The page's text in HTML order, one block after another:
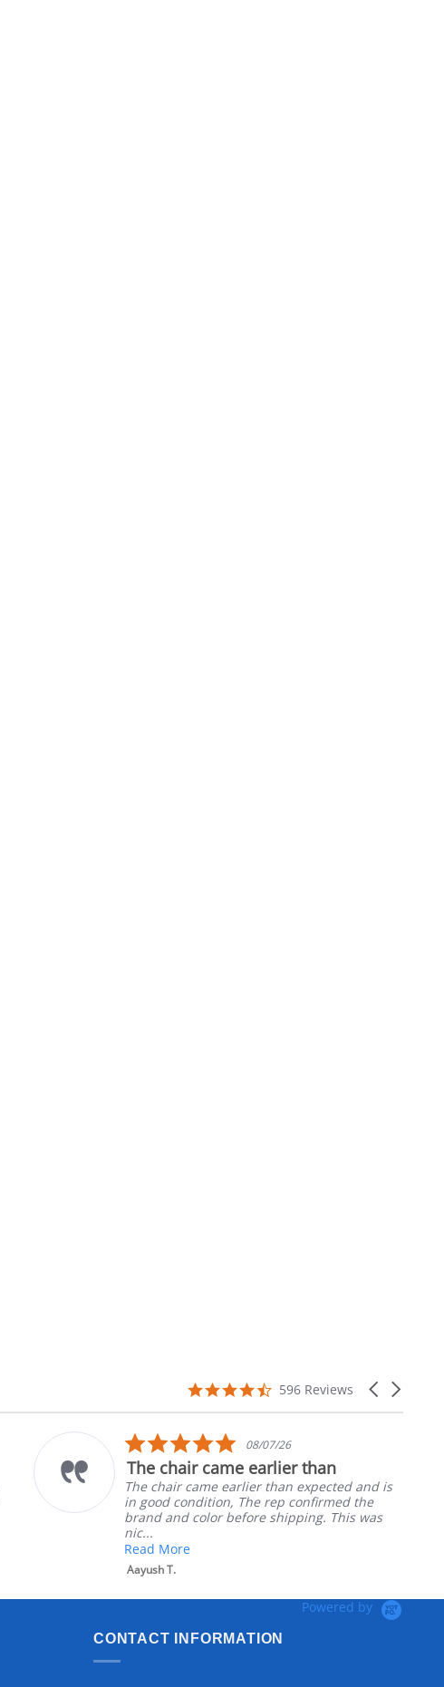
Carousel
4.7
596 Reviews
5.0
star
rating
08/07/26
The chair came earlier than
The chair came earlier than expected and is
in good condition, The rep confirmed the
brand and color before shipping. This was
nic...
Read More
Aayush T.
Powered by
CONTACT INFORMATION